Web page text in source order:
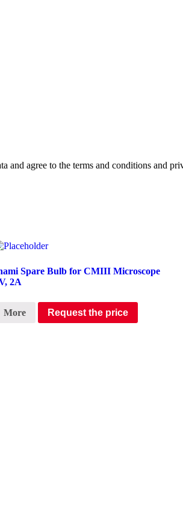
and agree to the terms and conditions and
Spare Bulb for CMIII Microscope
2A
More Request the price